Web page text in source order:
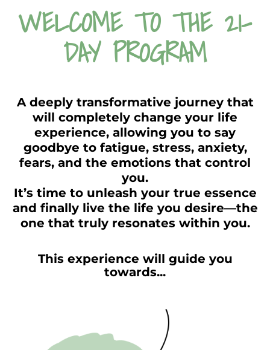
WELCOME TO THE 21-
DAY PROGRAM
A deeply transformative journey that
will completely change your life
experience, allowing you to say
goodbye to fatigue, stress, anxiety,
fears, and the emotions that control
you.
It’s time to unleash your true essence
and finally live the life you desire—the
one that truly resonates within you.
This experience will guide you
towards...